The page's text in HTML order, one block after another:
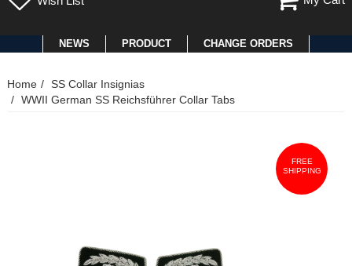
NEWS PRODUCT CHANGE ORDERS
Home
SS Collar Insignias
WWII German SS Reichsführer Collar Tabs
FREE
SHIPPING